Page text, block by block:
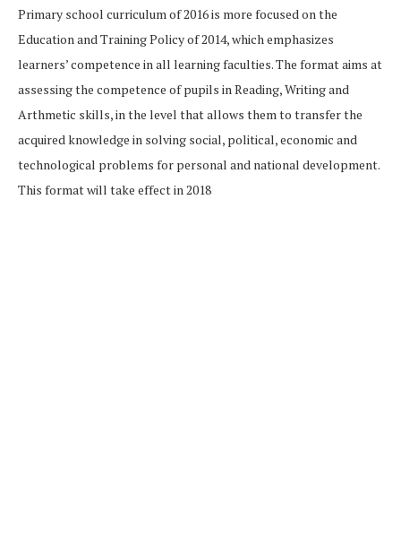
Primary school curriculum of 2016 is more focused on the
Education and Training Policy of 2014, which emphasizes
learners’ competence in all learning faculties. The format aims at
assessing the competence of pupils in Reading, Writing and
Arthmetic skills, in the level that allows them to transfer the
acquired knowledge in solving social, political, economic and
technological problems for personal and national development.
This format will take effect in 2018